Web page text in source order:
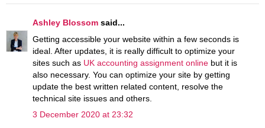
Ashley Blossom said...
Getting accessible your website within a few seconds is
ideal. After updates, it is really difficult to optimize your
sites such as UK accounting assignment online but it is
also necessary. You can optimize your site by getting
update the best written related content, resolve the
technical site issues and others.
3 December 2020 at 23:32